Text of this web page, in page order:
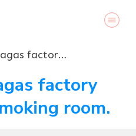
Inside the Partagas factory store and VIP smoking room.
factory
room.